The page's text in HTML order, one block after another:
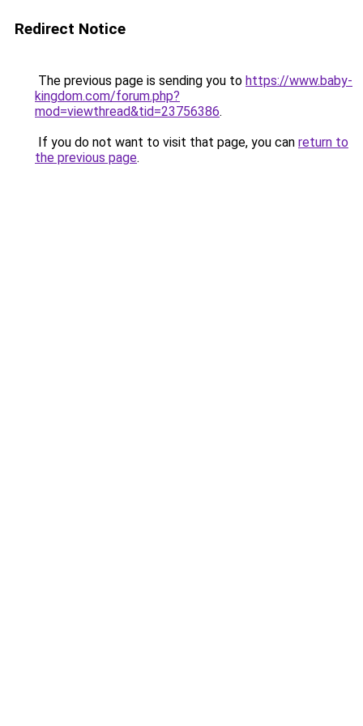
Redirect Notice
The previous page is sending you to https://www.baby-
kingdom.com/forum.php?
mod=viewthread&tid=23756386.
If you do not want to visit that page, you can return to
the previous page.